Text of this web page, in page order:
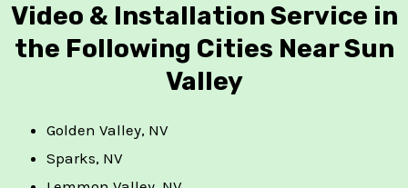
Video & Installation Service in
the Following Cities Near Sun
Valley
Golden Valley, NV
Sparks, NV